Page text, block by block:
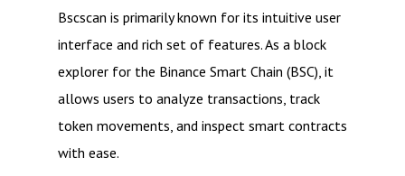
Bscscan is primarily known for its intuitive user
interface and rich set of features. As a block
explorer for the Binance Smart Chain (BSC), it
allows users to analyze transactions, track
token movements, and inspect smart contracts
with ease.